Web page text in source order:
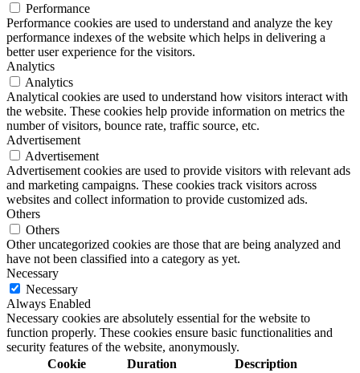
Performance
Performance cookies are used to understand and analyze the key
performance indexes of the website which helps in delivering a
better user experience for the visitors.
Analytics
Analytics
Analytical cookies are used to understand how visitors interact with
the website. These cookies help provide information on metrics the
number of visitors, bounce rate, traffic source, etc.
Advertisement
Advertisement
Advertisement cookies are used to provide visitors with relevant ads
and marketing campaigns. These cookies track visitors across
websites and collect information to provide customized ads.
Others
Others
Other uncategorized cookies are those that are being analyzed and
have not been classified into a category as yet.
Necessary
Necessary
Always Enabled
Necessary cookies are absolutely essential for the website to
function properly. These cookies ensure basic functionalities and
security features of the website, anonymously.
Cookie
Duration Description